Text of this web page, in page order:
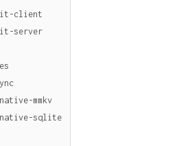
client
server
mmkv
sqlite